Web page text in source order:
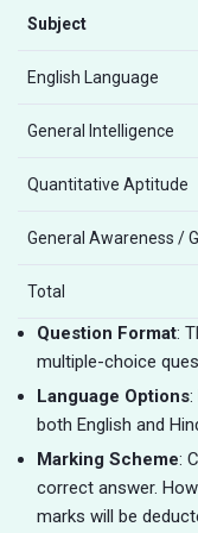
Subject
English Language
General Intelligence
Quantitative Aptitude
General Awareness /
Total
Question Format:
multiple-choice
Language Options:
both English and
Marking Scheme:
correct answer.
marks will be